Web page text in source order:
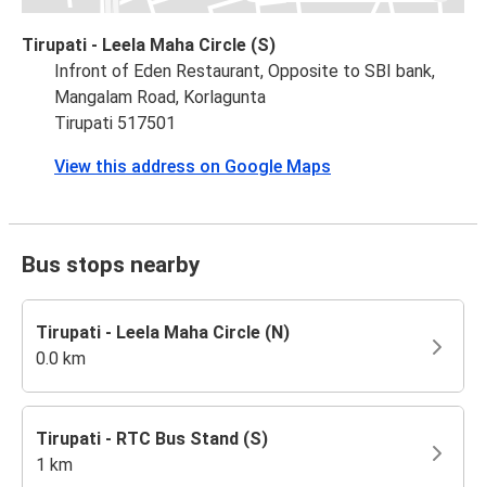
Tirupati - Leela Maha Circle (S)
Infront of Eden Restaurant, Opposite to SBI bank,
Mangalam Road, Korlagunta
Tirupati 517501
View this address on Google Maps
Bus stops nearby
Tirupati - Leela Maha Circle (N)
0.0 km
Tirupati - RTC Bus Stand (S)
1 km